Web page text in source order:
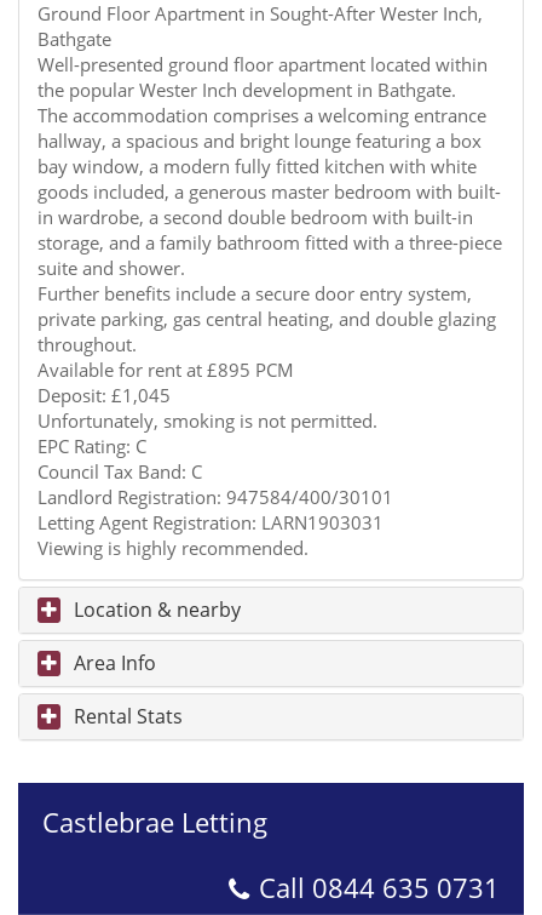
Ground Floor Apartment in Sought-After Wester Inch,
Bathgate
Well-presented ground floor apartment located within
the popular Wester Inch development in Bathgate.
The accommodation comprises a welcoming entrance
hallway, a spacious and bright lounge featuring a box
bay window, a modern fully fitted kitchen with white
goods included, a generous master bedroom with built-
in wardrobe, a second double bedroom with built-in
storage, and a family bathroom fitted with a three-piece
suite and shower.
Further benefits include a secure door entry system,
private parking, gas central heating, and double glazing
throughout.
Available for rent at £895 PCM
Deposit: £1,045
Unfortunately, smoking is not permitted.
EPC Rating: C
Council Tax Band: C
Landlord Registration: 947584/400/30101
Letting Agent Registration: LARN1903031
Viewing is highly recommended.
Location & nearby
Area Info
Rental Stats
Castlebrae Letting
Call 0844 635 0731